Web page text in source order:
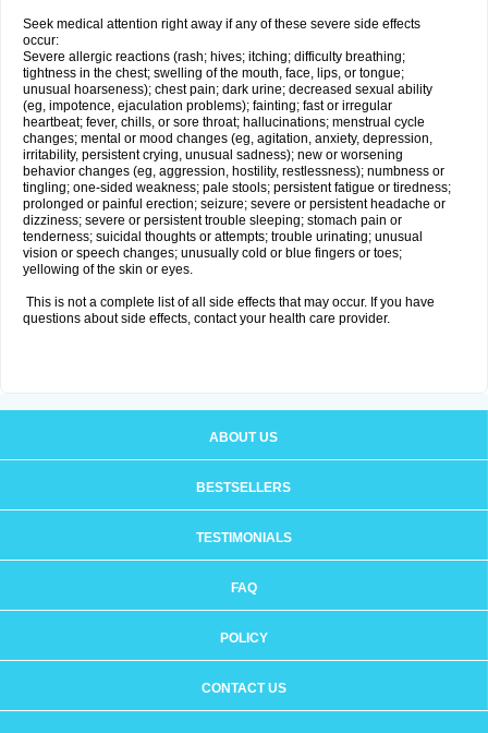
Seek medical attention right away if any of these severe side effects
occur:
Severe allergic reactions (rash; hives; itching; difficulty breathing;
tightness in the chest; swelling of the mouth, face, lips, or tongue;
unusual hoarseness); chest pain; dark urine; decreased sexual ability
(eg, impotence, ejaculation problems); fainting; fast or irregular
heartbeat; fever, chills, or sore throat; hallucinations; menstrual cycle
changes; mental or mood changes (eg, agitation, anxiety, depression,
irritability, persistent crying, unusual sadness); new or worsening
behavior changes (eg, aggression, hostility, restlessness); numbness or
tingling; one-sided weakness; pale stools; persistent fatigue or tiredness;
prolonged or painful erection; seizure; severe or persistent headache or
dizziness; severe or persistent trouble sleeping; stomach pain or
tenderness; suicidal thoughts or attempts; trouble urinating; unusual
vision or speech changes; unusually cold or blue fingers or toes;
yellowing of the skin or eyes.
This is not a complete list of all side effects that may occur. If you have
questions about side effects, contact your health care provider.
ABOUT US
BESTSELLERS
TESTIMONIALS
FAQ
POLICY
CONTACT US